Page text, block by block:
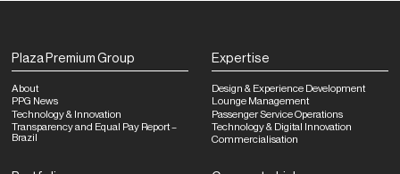
Plaza Premium Group
About
PPG News
Technology & Innovation
Transparency and Equal Pay Report –
Brazil
Expertise
Design & Experience Development
Lounge Management
Passenger Service Operations
Technology & Digital Innovation
Commercialisation